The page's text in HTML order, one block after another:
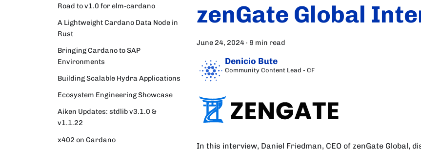
Road to v1.0 for elm-cardano
A Lightweight Cardano Data Node in
Rust
Bringing Cardano to SAP
Environments
Building Scalable Hydra Applications
Ecosystem Engineering Showcase
Aiken Updates: stdlib v3.1.0 &
v1.1.22
x402 on Cardano
zenGate Global
June 24, 2024 · 9 min read
Denicio Bute
Community Content Lead - CF
In this interview, Daniel Friedman, CEO of zenGate Global,